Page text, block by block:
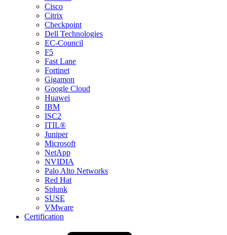
Cisco
Citrix
Checkpoint
Dell Technologies
EC-Council
F5
Fast Lane
Fortinet
Gigamon
Google Cloud
Huawei
IBM
ISC2
ITIL®
Juniper
Microsoft
NetApp
NVIDIA
Palo Alto Networks
Red Hat
Splunk
SUSE
VMware
Certification